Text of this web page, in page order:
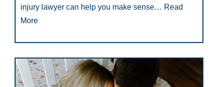
injury lawyer can help you make sense… Read
More